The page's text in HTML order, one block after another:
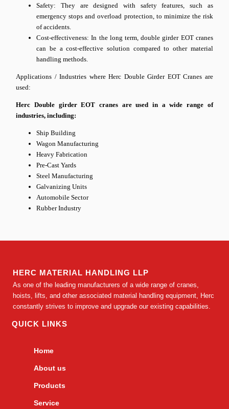
Safety: They are designed with safety features, such as
emergency stops and overload protection, to minimize the risk
of accidents.
Cost-effectiveness: In the long term, double girder EOT cranes
can be a cost-effective solution compared to other material
handling methods.
Applications / Industries where Herc Double Girder EOT Cranes are
used:
Herc Double girder EOT cranes are used in a wide range of
industries, including:
Ship Building
Wagon Manufacturing
Heavy Fabrication
Pre-Cast Yards
Steel Manufacturing
Galvanizing Units
Automobile Sector
Rubber Industry
HERC MATERIAL HANDLING LLP
As one of the leading manufacturers of a wide range of cranes,
hoists, lifts, and other associated material handling equipment, Herc
constantly strives to improve and upgrade our existing capabilities.
QUICK LINKS
Home
About us
Products
Service